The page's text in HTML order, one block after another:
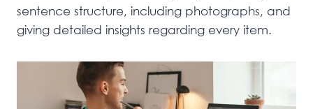
sentence structure, including photographs, and
giving detailed insights regarding every item.